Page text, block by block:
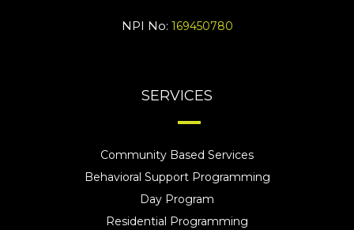
NPI No: 169450780
SERVICES
Community Based Services
Behavioral Support Programming
Day Program
Residential Programming